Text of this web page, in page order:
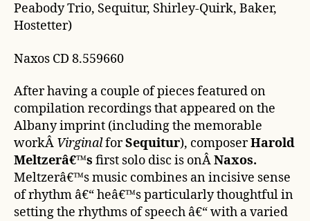
Peabody Trio, Sequitur, Shirley-Quirk, Baker,
Hostetter)
Naxos CD 8.559660
After having a couple of pieces featured on
compilation recordings that appeared on the
Albany imprint (including the memorable
workÂ VirginalforSequitur), composerHarold
Meltzerâ€™s first solo disc is onÂNaxos.
Meltzerâ€™s music combines an incisive sense
of rhythm â€“ heâ€™s particularly thoughtful in
setting the rhythms of speech â€“ with a varied